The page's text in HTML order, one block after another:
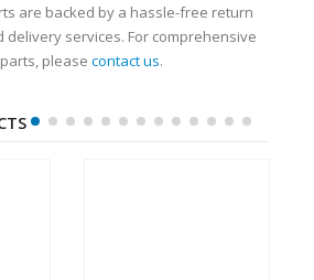
are backed by a hassle-free return
delivery services. For comprehensive
please contact us.